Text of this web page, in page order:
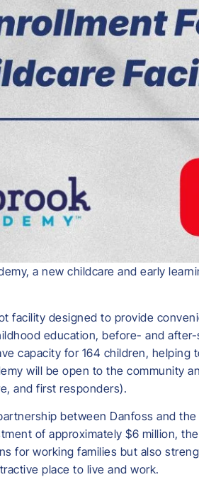
a new childcare and early
facility designed to provide
education, before- and
capacity for 164 children,
will be open to the community
and first responders).
between Danfoss and
of approximately $6 million,
for working families but also
place to live and work.